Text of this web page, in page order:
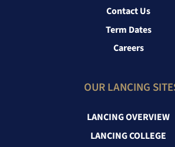
Contact Us
Term Dates
Careers
OUR LANCING
LANCING OVERVIEW
LANCING COLLEGE